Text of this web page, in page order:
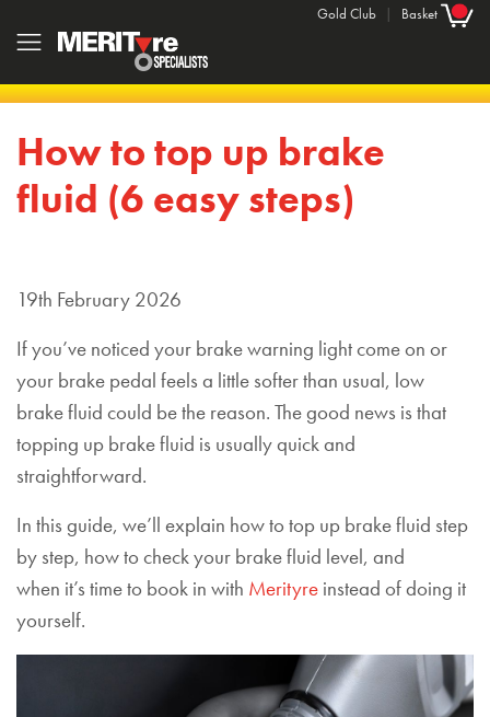
Gold Club | Basket
How to top up brake
fluid (6 easy steps)
19th February 2026
If you’ve noticed your brake warning light come on or
your brake pedal feels a little softer than usual, low
brake fluid could be the reason. The good news is that
topping up brake fluid is usually quick and
straightforward.
In this guide, we’ll explain how to top up brake fluid step
by step, how to check your brake fluid level, and
when it’s time to book in with Merityre instead of doing it
yourself.